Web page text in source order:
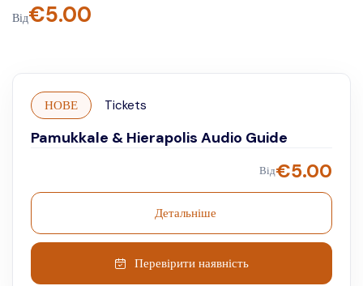
Від€5.00
НОВЕ Tickets
Pamukkale & Hierapolis Audio Guide
Від€5.00
Детальніше
Перевірити наявність